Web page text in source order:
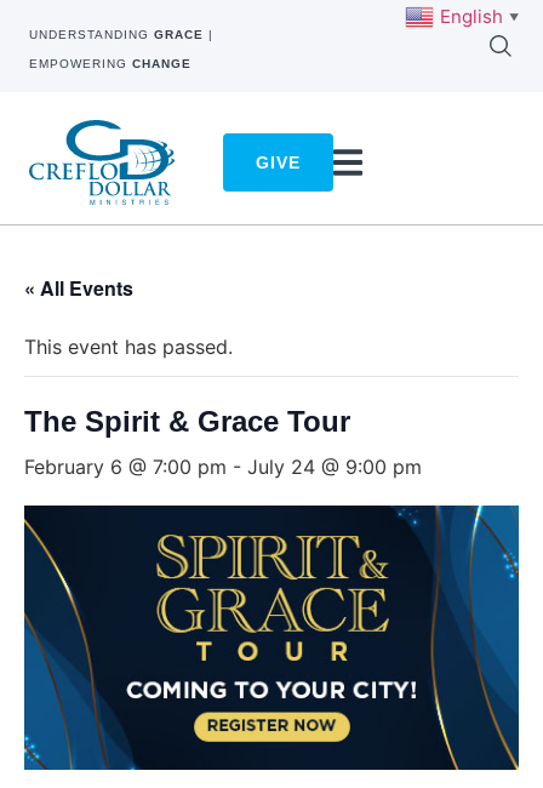
UNDERSTANDING GRACE |
EMPOWERING CHANGE
GIVE
« All Events
This event has passed.
The Spirit & Grace Tour
February 6 @ 7:00 pm - July 24 @ 9:00 pm
English ▼